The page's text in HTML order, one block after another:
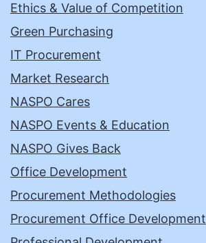
Ethics & Value of Competition
Green Purchasing
IT Procurement
Market Research
NASPO Cares
NASPO Events & Education
NASPO Gives Back
Office Development
Procurement Methodologies
Procurement Office Development